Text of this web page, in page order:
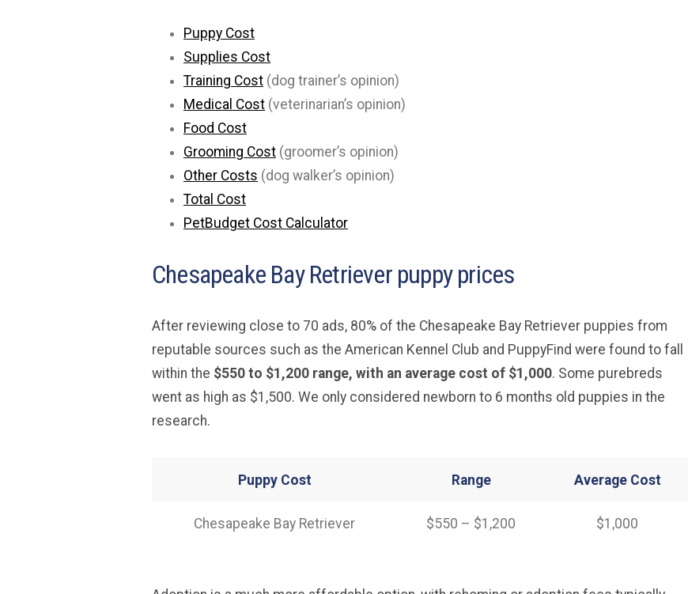
Puppy Cost
Supplies Cost
Training Cost (dog trainer’s opinion)
Medical Cost (veterinarian’s opinion)
Food Cost
Grooming Cost (groomer’s opinion)
Other Costs (dog walker’s opinion)
Total Cost
PetBudget Cost Calculator
Chesapeake Bay Retriever puppy prices
After reviewing close to 70 ads, 80% of the Chesapeake Bay Retriever puppies from
reputable sources such as the American Kennel Club and PuppyFind were found to fall
within the $550 to $1,200 range, with an average cost of $1,000. Some purebreds
went as high as $1,500. We only considered newborn to 6 months old puppies in the
research.
Puppy Cost Range Average Cost
Chesapeake Bay Retriever $550 – $1,200 $1,000